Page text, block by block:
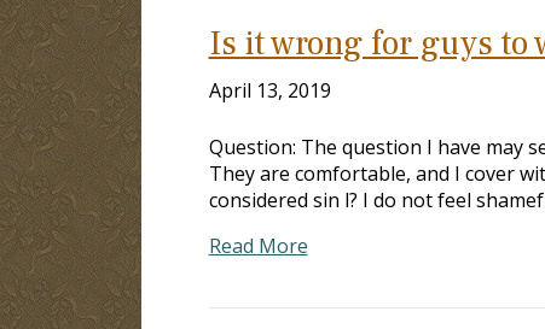
Is it wrong for guys to
April 13, 2019
Question: The question I have may
They are comfortable, and I cover
considered sin l? I do not feel
Read More